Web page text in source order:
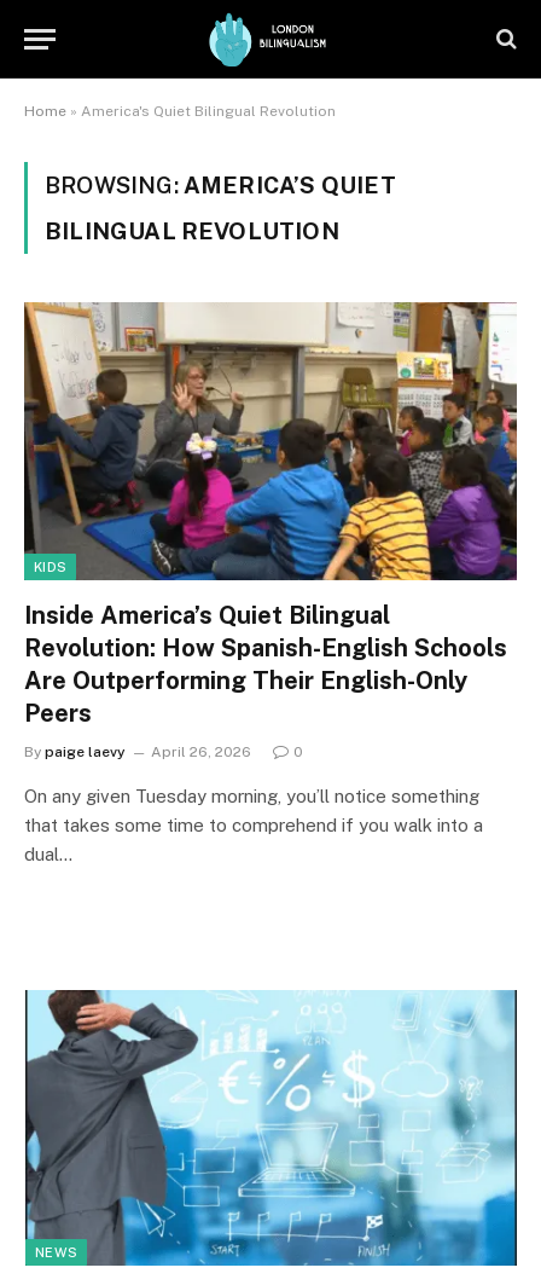
Home » America's Quiet Bilingual Revolution
BROWSING: AMERICA’S QUIET
BILINGUAL REVOLUTION
KIDS
Inside America’s Quiet Bilingual
Revolution: How Spanish-English Schools
Are Outperforming Their English-Only
Peers
By paige laevy April 26, 2026 0
On any given Tuesday morning, you’ll notice something
that takes some time to comprehend if you walk into a
dual…
NEWS